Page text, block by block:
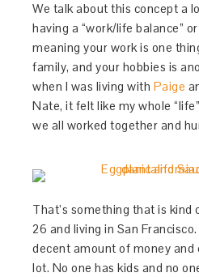
We talk about this concept a
having a “work/life balance”
meaning your work is one
family, and your hobbies is
when I was living with Paige
Nate, it felt like my whole
we all worked together and
That’s something that is
26 and living in San
decent amount of money and
lot. No one has kids and no